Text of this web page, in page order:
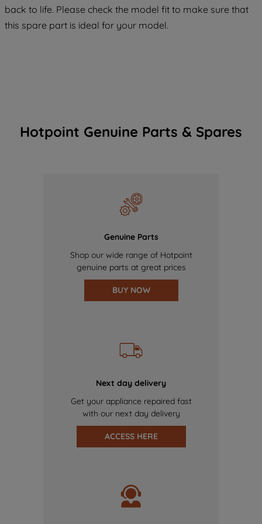
back to life. Please check the model fit to make sure that
this spare part is ideal for your model.
Hotpoint Genuine Parts & Spares
Genuine Parts
Shop our wide range of Hotpoint
genuine parts at great prices
BUY NOW
Next day delivery
Get your appliance repaired fast
with our next day delivery
ACCESS HERE
COOKIES", you consent to the use of all
of our cookies and the sharing of your
data with third parties for such purposes.